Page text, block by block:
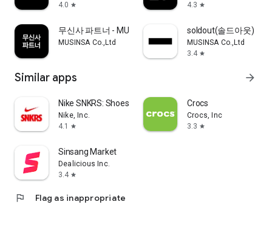
4.0 star
4.3 star
무신사 파트너 - MUSINSA PARTNER
MUSINSA Co.,Ltd
soldout(솔드아웃)
MUSINSA Co.,Ltd
3.4 star
Similar apps arrow_forward
Nike SNKRS: Shoes & Streetwear
Nike, Inc.
4.1
star
Crocs
Crocs, Inc
3.3 star
Sinsang Market
Dealicious Inc.
3.4 star
flag Flag as inappropriate